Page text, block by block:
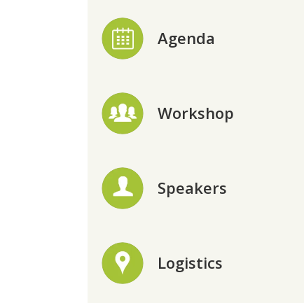
Agenda
Workshop
Speakers
Logistics